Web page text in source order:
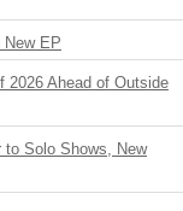
EP
2026 Ahead of Outside
to Solo Shows, New